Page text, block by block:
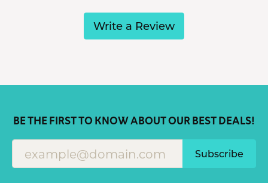
Write a Review
BE THE FIRST TO KNOW ABOUT OUR BEST DEALS!
Subscribe